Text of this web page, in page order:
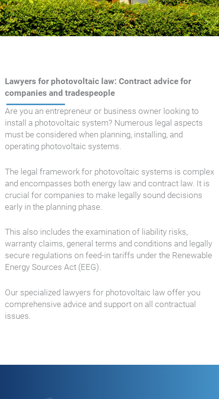
Lawyers for photovoltaic law: Contract advice for
companies and tradespeople
Are you an entrepreneur or business owner looking to
install a photovoltaic system? Numerous legal aspects
must be considered when planning, installing, and
operating photovoltaic systems.
The legal framework for photovoltaic systems is complex
and encompasses both energy law and contract law. It is
crucial for companies to make legally sound decisions
early in the planning phase.
This also includes the examination of liability risks,
warranty claims, general terms and conditions and legally
secure regulations on feed-in tariffs under the Renewable
Energy Sources Act (EEG).
Our specialized lawyers for photovoltaic law offer you
comprehensive advice and support on all contractual
issues.